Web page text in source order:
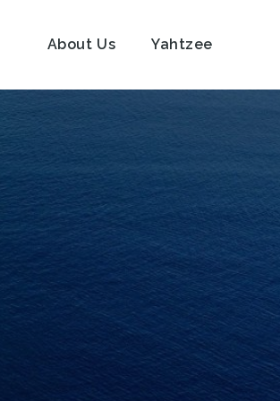
About Us Yahtzee